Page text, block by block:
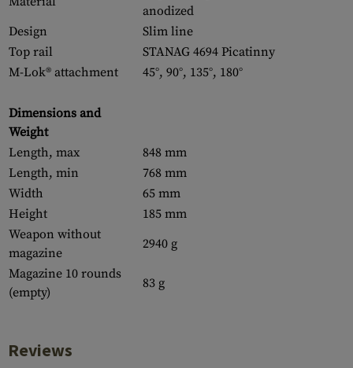
anodized
Design
Slim line
Top rail
STANAG 4694 Picatinny
M-Lok® attachment
45°, 90°, 135°, 180°
Dimensions and
Weight
Length, max
848 mm
Length, min
768 mm
Width
65 mm
Height
185 mm
Weapon without
magazine
2940 g
Magazine 10 rounds
(empty)
83 g
Reviews